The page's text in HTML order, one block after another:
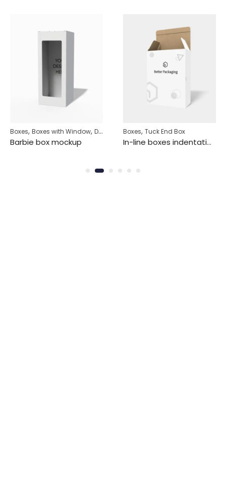
Boxes, Boxes with Window, Display Box
Barbie box mockup
Boxes, Tuck End Box
In-line boxes indentation in-line box tuck end mockup 100031